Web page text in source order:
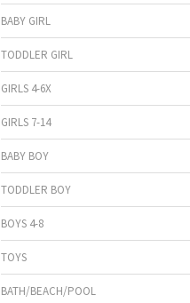
BABY GIRL
TODDLER GIRL
GIRLS 4-6X
GIRLS 7-14
BABY BOY
TODDLER BOY
BOYS 4-8
TOYS
BATH/BEACH/POOL